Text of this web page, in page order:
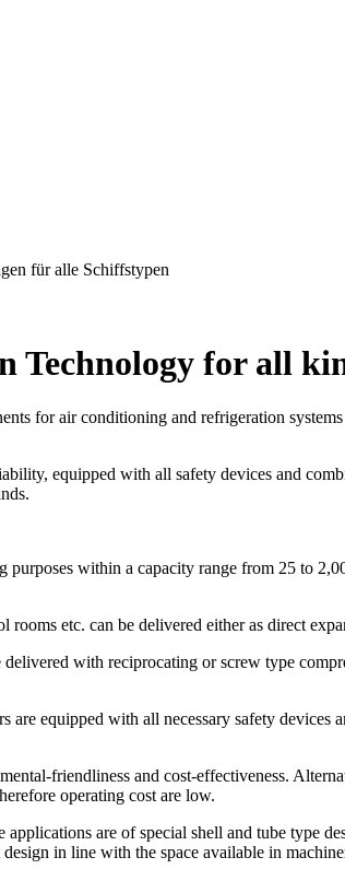
Technology for all
for air conditioning and refrigeration
equipped with all safety devices and
within a capacity range from 25 to
etc. can be delivered either as direct
with reciprocating or screw type
equipped with all necessary safety
friendliness and cost-effectiveness.
operating cost are low.
are of special shell and tube type
in line with the space available in